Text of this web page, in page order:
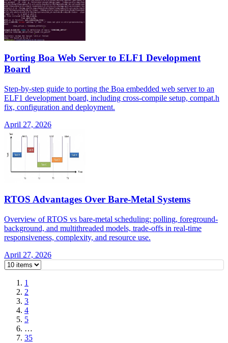
Porting Boa Web Server to ELF1 Development
Board
Step-by-step guide to porting the Boa embedded web server to an
ELF1 development board, including cross-compile setup, compat.h
fix, configuration and deployment.
April 27, 2026
RTOS Advantages Over Bare-Metal Systems
Overview of RTOS vs bare-metal scheduling: polling, foreground-
background, and multithreaded models, trade-offs in real-time
responsiveness, complexity, and resource use.
April 27, 2026
1
2
3
4
5
…
35